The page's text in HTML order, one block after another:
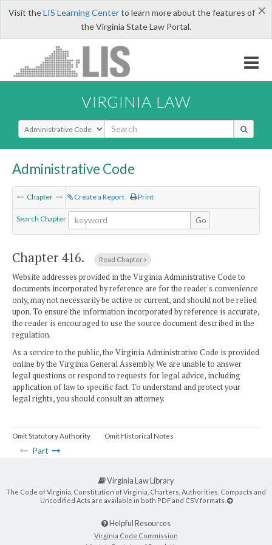
×
Visit theLIS Learning Centerto learn more about the features of
the Virginia State Law Portal.
VIRGINIA LAW
Select Search Type
Administrative Code
Chapter Create a Report Print
Search Chapter Go
Chapter 416. Read Chapter
Website addresses provided in the Virginia Administrative Code to
documents incorporated by reference are for the reader's convenience
only, may not necessarily be active or current, and should not be relied
upon. To ensure the information incorporated by reference is accurate,
the reader is encouraged to use the source document described in the
regulation.
As a service to the public, the Virginia Administrative Code is provided
online by the Virginia General Assembly. We are unable to answer
legal questions or respond to requests for legal advice, including
application of law to specific fact. To understand and protect your
legal rights, you should consult an attorney.
Omit Statutory Authority Omit Historical Notes
Part
Virginia Law Library
The Code of Virginia, Constitution of Virginia, Charters, Authorities, Compacts and
Uncodified Acts are available in both PDF and CSV formats.
Helpful Resources
Virginia Code Commission